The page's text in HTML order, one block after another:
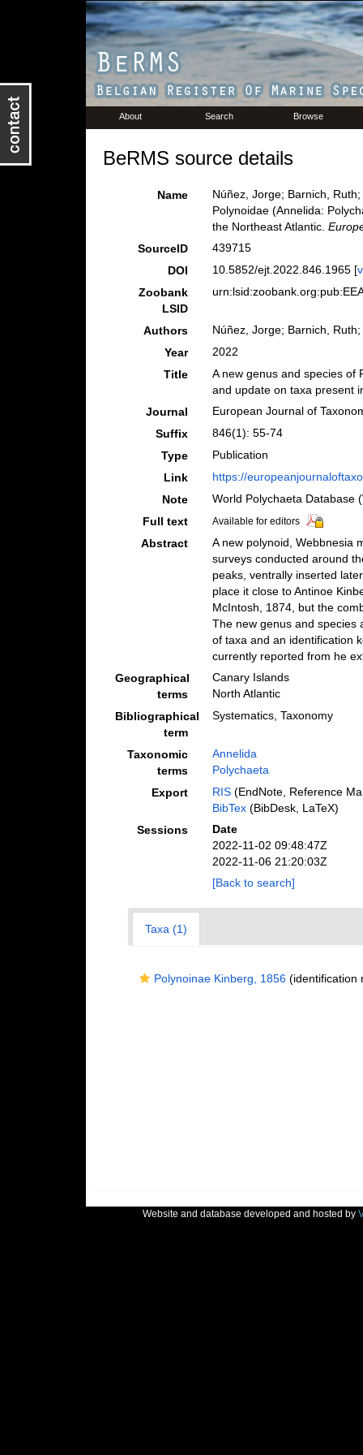
About Search Browse
BeRMS source details
Name
Núñez, Jorge; Barnich,
Polynoidae (Annelida:
the Northeast Atlantic.
SourceID
439715
DOI
10.5852/ejt.2022.846.1965 [
Zoobank
LSID
Authors
Núñez, Jorge; Barnich,
Year
2022
Title
A new genus and species of
and update on taxa present
Journal
European Journal of
Suffix
846(1): 55-74
Type
Publication
Link
https://
Note
World Polychaeta Database
Full text
Available for editors
Abstract
A new polynoid, Webbnesia
surveys conducted around
peaks, ventrally inserted
place it close to Antinoe
McIntosh, 1874, but the
The new genus and species
of taxa and an identification
currently reported from he
Geographical
terms
Canary Islands
North Atlantic
Bibliographical
term
Systematics, Taxonomy
Taxonomic
terms
Annelida
Polychaeta
Export
RIS(EndNote, Reference
BibTex(BibDesk, LaTeX)
Sessions
Date
2022-11-02 09:48:47Z
2022-11-06 21:20:03Z
[Back to search]
Taxa (1)
Polynoinae Kinberg, 1856(identification
Website and database developed and hosted by